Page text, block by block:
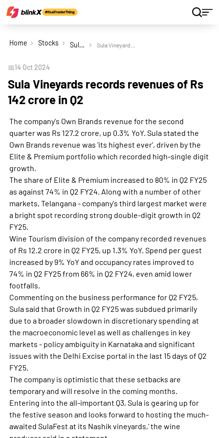
Home Stocks Sula Vineyards Ltd
📅14 Oct 2024
Sula Vineyards records revenues of Rs
142 crore in Q2
The company's Own Brands revenue for the second
quarter was Rs 127.2 crore, up 0.3% YoY. Sula stated the
Own Brands revenue was 'its highest ever', driven by the
Elite & Premium portfolio which recorded high-single digit
growth.
The share of Elite & Premium increased to 80% in Q2 FY25
as against 74% in Q2 FY24. Along with a number of other
markets, Telangana - company's third largest market were
a bright spot recording strong double-digit growth in Q2
FY25.
Wine Tourism division of the company recorded revenues
of Rs 12.2 crore in Q2 FY25, up 1.3% YoY. Spend per guest
increased by 9% YoY and occupancy rates improved to
74% in Q2 FY25 from 66% in Q2 FY24, even amid lower
footfalls.
Commenting on the business performance for Q2 FY25,
Sula said that Growth in Q2 FY25 was subdued primarily
due to a broader slowdown in discretionary spending at
the macroeconomic level as well as challenges in key
markets - policy ambiguity in Karnataka and significant
issues with the Delhi Excise portal in the last 15 days of Q2
FY25.
The company is optimistic that these setbacks are
temporary and will resolve in the coming months.
Entering into the all-important Q3, Sula is gearing up for
the festive season and looks forward to hosting the much-
awaited SulaFest at its Nashik vineyards,' the wine